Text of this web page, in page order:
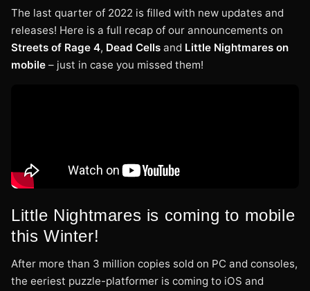
The last quarter of 2022 is filled with new updates and
releases! Here is a full recap of our announcements on
Streets of Rage 4, Dead Cells and Little Nightmares on
mobile – just in case you missed them!
Little Nightmares is coming to mobile
this Winter!
After more than 3 million copies sold on PC and consoles,
the eeriest puzzle-platformer is coming to iOS and